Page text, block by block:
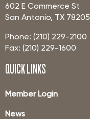
602 E Commerce St
San Antonio, TX 78205
Phone: (210) 229-2100
Fax: (210) 229-1600
QUICK LINKS
Member Login
News